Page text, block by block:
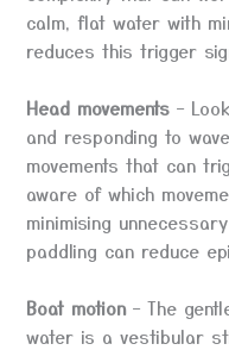
calm, flat water with
reduces this trigger
Head movements –
and responding to
movements that can
aware of which
minimising
paddling can reduce
Boat motion– The
water is a vestibular